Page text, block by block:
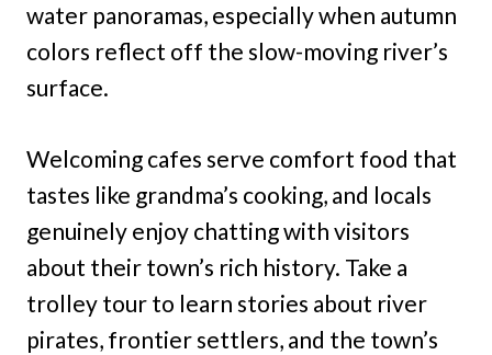
water panoramas, especially when autumn
colors reflect off the slow-moving river’s
surface.
Welcoming cafes serve comfort food that
tastes like grandma’s cooking, and locals
genuinely enjoy chatting with visitors
about their town’s rich history. Take a
trolley tour to learn stories about river
pirates, frontier settlers, and the town’s